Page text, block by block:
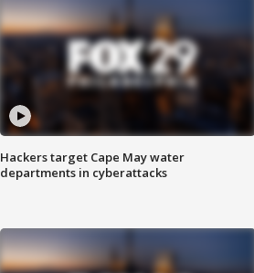
Hackers target Cape May water
departments in cyberattacks